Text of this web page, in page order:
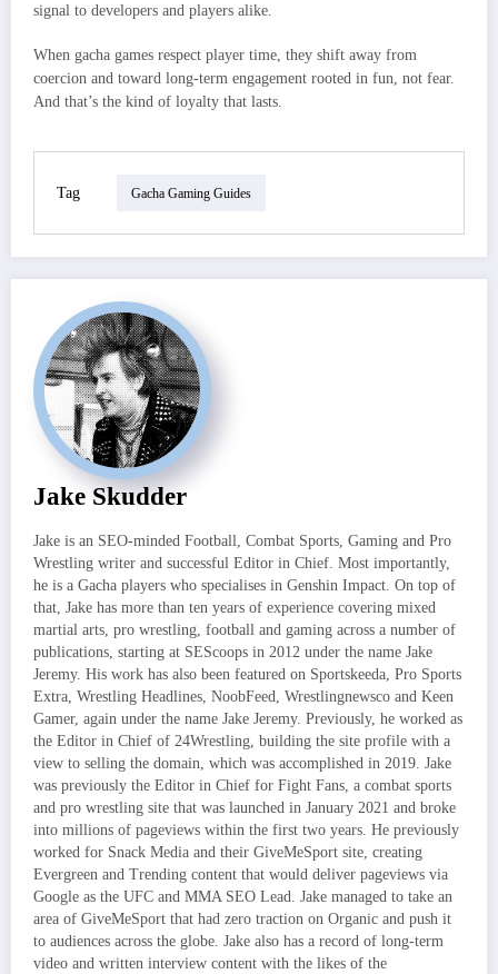
signal to developers and players alike.
When gacha games respect player time, they shift away from
coercion and toward long‑term engagement rooted in fun, not fear.
And that’s the kind of loyalty that lasts.
Tag Gacha Gaming Guides
Jake Skudder
Jake is an SEO-minded Football, Combat Sports, Gaming and Pro
Wrestling writer and successful Editor in Chief. Most importantly,
he is a Gacha players who specialises in Genshin Impact. On top of
that, Jake has more than ten years of experience covering mixed
martial arts, pro wrestling, football and gaming across a number of
publications, starting at SEScoops in 2012 under the name Jake
Jeremy. His work has also been featured on Sportskeeda, Pro Sports
Extra, Wrestling Headlines, NoobFeed, Wrestlingnewsco and Keen
Gamer, again under the name Jake Jeremy. Previously, he worked as
the Editor in Chief of 24Wrestling, building the site profile with a
view to selling the domain, which was accomplished in 2019. Jake
was previously the Editor in Chief for Fight Fans, a combat sports
and pro wrestling site that was launched in January 2021 and broke
into millions of pageviews within the first two years. He previously
worked for Snack Media and their GiveMeSport site, creating
Evergreen and Trending content that would deliver pageviews via
Google as the UFC and MMA SEO Lead. Jake managed to take an
area of GiveMeSport that had zero traction on Organic and push it
to audiences across the globe. Jake also has a record of long-term
video and written interview content with the likes of the